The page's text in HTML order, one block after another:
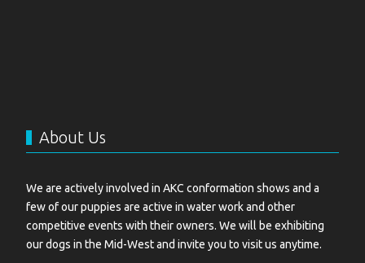
About Us
We are actively involved in AKC conformation shows and a
few of our puppies are active in water work and other
competitive events with their owners. We will be exhibiting
our dogs in the Mid-West and invite you to visit us anytime.